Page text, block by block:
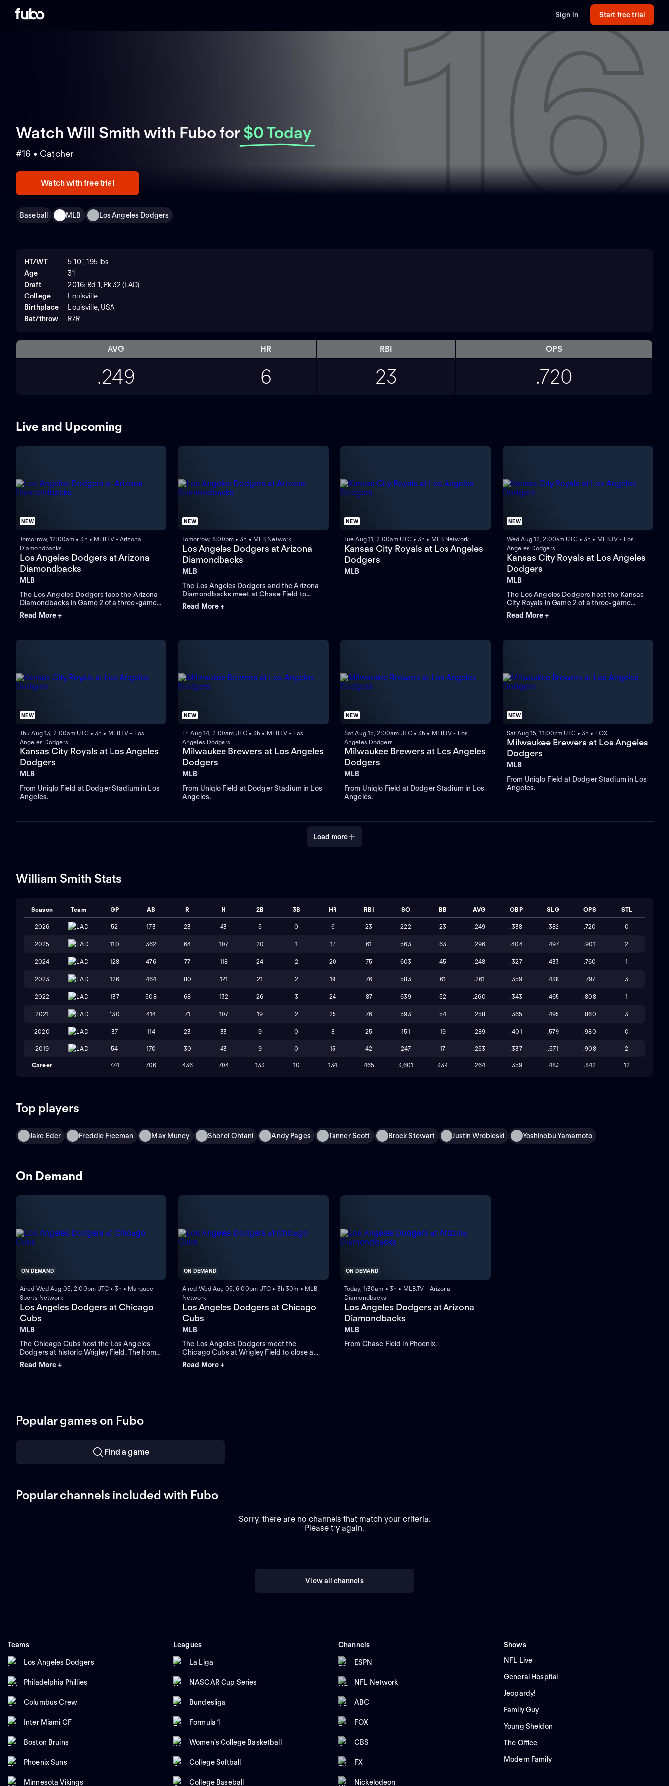
Sign in Start free trial
16
Watch Will Smith with Fubo for $0 Today
#16 • Catcher
Watch with free trial
Baseball MLB Los Angeles Dodgers
HT/WT
5'10", 195 lbs
Age
31
Draft
2016: Rd 1, Pk 32 (LAD)
College
Louisville
Birthplace
Louisville, USA
Bat/throw
R/R
AVG HR RBI OPS
.249 6 23 .720
Live and Upcoming
NEW
Tomorrow, 12:00am • 3h • MLB.TV - Arizona
Diamondbacks
Los Angeles Dodgers at Arizona
Diamondbacks
MLB
The Los Angeles Dodgers face the Arizona
Diamondbacks in Game 2 of a three-game
series at Chase Field. Right-handed pitcher
Yoshinobu Yamamoto is the probable
Read More +
NEW
Tomorrow, 8:00pm • 3h • MLB Network
Los Angeles Dodgers at Arizona
Diamondbacks
MLB
The Los Angeles Dodgers and the Arizona
Diamondbacks meet at Chase Field to
conclude a three-game series. Left-handed
pitcher Eduardo Rodriguez is the probable
Read More +
NEW
Tue Aug 11, 2:00am UTC • 3h • MLB Network
Kansas City Royals at Los Angeles
Dodgers
MLB
NEW
Wed Aug 12, 2:00am UTC • 3h • MLB.TV - Los
Angeles Dodgers
Kansas City Royals at Los Angeles
Dodgers
MLB
The Los Angeles Dodgers host the Kansas
City Royals in Game 2 of a three-game
interleague series at Dodger Stadium.
Right-hander Michael Wacha starts for
Read More +
NEW
Thu Aug 13, 2:00am UTC • 3h • MLB.TV - Los
Angeles Dodgers
Kansas City Royals at Los Angeles
Dodgers
MLB
From Uniqlo Field at Dodger Stadium in Los
Angeles.
NEW
Fri Aug 14, 2:00am UTC • 3h • MLB.TV - Los
Angeles Dodgers
Milwaukee Brewers at Los Angeles
Dodgers
MLB
From Uniqlo Field at Dodger Stadium in Los
Angeles.
NEW
Sat Aug 15, 2:00am UTC • 3h • MLB.TV - Los
Angeles Dodgers
Milwaukee Brewers at Los Angeles
Dodgers
MLB
From Uniqlo Field at Dodger Stadium in Los
Angeles.
NEW
Sat Aug 15, 11:00pm UTC • 3h • FOX
Milwaukee Brewers at Los Angeles
Dodgers
MLB
From Uniqlo Field at Dodger Stadium in Los
Angeles.
Load more
William Smith Stats
Season Team GP AB R H 2B 3B HR RBI SO BB AVG OBP SLG OPS STL
2026 LAD 52 173 23 43 5 0 6 23 222 23 .249 .338 .382 .720 0
2025 LAD 110 362 64 107 20 1 17 61 563 63 .296 .404 .497 .901 2
2024 LAD 128 476 77 118 24 2 20 75 603 45 .248 .327 .433 .760 1
2023 LAD 126 464 80 121 21 2 19 76 583 61 .261 .359 .438 .797 3
2022 LAD 137 508 68 132 26 3 24 87 639 52 .260 .343 .465 .808 1
2021 LAD 130 414 71 107 19 2 25 76 593 54 .258 .365 .495 .860 3
2020 LAD 37 114 23 33 9 0 8 25 151 19 .289 .401 .579 .980 0
2019 LAD 54 170 30 43 9 0 15 42 247 17 .253 .337 .571 .908 2
Career 774 706 436 704 133 10 134 465 3,601 334 .264 .359 .483 .842 12
Top players
Jake Eder Freddie Freeman Max Muncy Shohei Ohtani Andy Pages Tanner Scott Brock Stewart Justin Wrobleski Yoshinobu Yamamoto
On Demand
ON DEMAND
Aired Wed Aug 05, 2:00pm UTC • 3h • Marquee
Sports Network
Los Angeles Dodgers at Chicago
Cubs
MLB
The Chicago Cubs host the Los Angeles
Dodgers at historic Wrigley Field. The home
Cubs count on starter Javier Assad, while
visiting Los Angeles counters with newly
Read More +
ON DEMAND
Aired Wed Aug 05, 6:00pm UTC • 3h 30m • MLB
Network
Los Angeles Dodgers at Chicago
Cubs
MLB
The Los Angeles Dodgers meet the
Chicago Cubs at Wrigley Field to close a
three-game regular-season series. Right-
handed pitcher Roki Sasaki is the projected
Read More +
ON DEMAND
Today, 1:30am • 3h • MLB.TV - Arizona
Diamondbacks
Los Angeles Dodgers at Arizona
Diamondbacks
MLB
From Chase Field in Phoenix.
Popular games on Fubo
Find a game
Popular channels included with Fubo
Sorry, there are no channels that match your criteria.
Please try again.
View all channels
Teams
Los Angeles Dodgers
Philadelphia Phillies
Columbus Crew
Inter Miami CF
Boston Bruins
Phoenix Suns
Minnesota Vikings
Leagues
La Liga
NASCAR Cup Series
Bundesliga
Formula 1
Women's College Basketball
College Softball
College Baseball
Channels
ESPN
NFL Network
ABC
FOX
CBS
FX
Nickelodeon
Shows
NFL Live
General Hospital
Jeopardy!
Family Guy
Young Sheldon
The Office
Modern Family